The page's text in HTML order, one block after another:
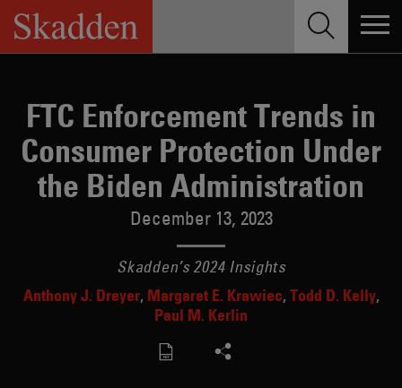
Skip
content
FTC Enforcement Trends in
Consumer Protection Under
the Biden Administration
December 13, 2023
Skadden’s 2024 Insights
Anthony J. Dreyer Margaret E. Krawiec Todd D. Kelly
Paul M. Kerlin